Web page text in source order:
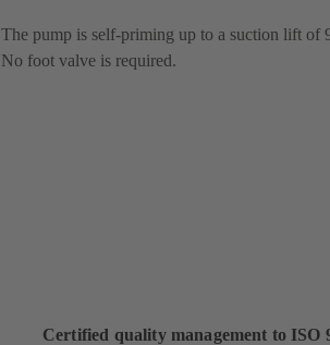
The pump is self-priming up to a suction lift of
No foot valve is required.
Certified quality management to ISO